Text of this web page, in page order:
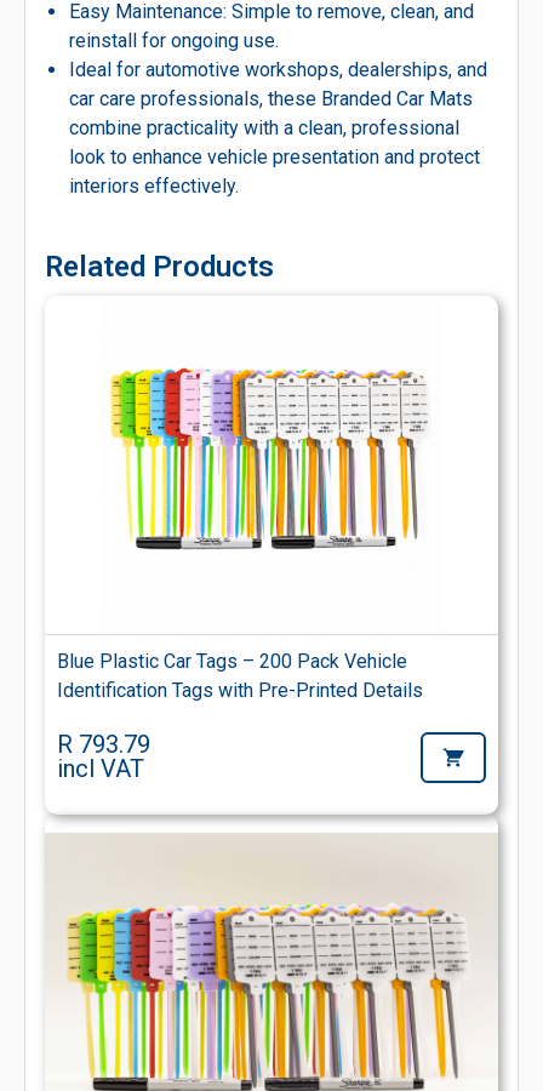
Easy Maintenance: Simple to remove, clean, and
reinstall for ongoing use.
Ideal for automotive workshops, dealerships, and
car care professionals, these Branded Car Mats
combine practicality with a clean, professional
look to enhance vehicle presentation and protect
interiors effectively.
Related Products
Blue Plastic Car Tags – 200 Pack Vehicle
Identification Tags with Pre-Printed Details
R 793.79
incl VAT